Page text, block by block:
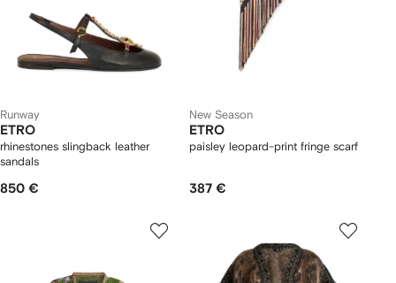
Runway
ETRO
rhinestones slingback leather
sandals
850 €
New Season
ETRO
paisley leopard-print fringe scarf
387 €